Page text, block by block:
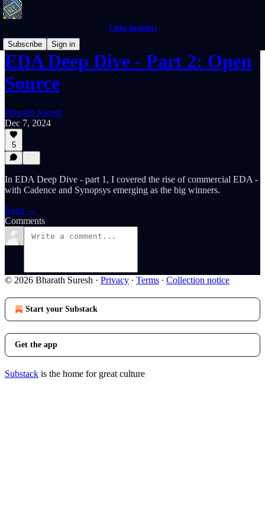
Chip Insights
Subscribe
Sign in
EDA Deep Dive - Part 2: Open
Source
Bharath Suresh
Dec 7, 2024
5
In EDA Deep Dive - part 1, I covered the rise of commercial EDA -
with Cadence and Synopsys emerging as the big winners.
Read →
Comments
© 2026 Bharath Suresh · Privacy ∙ Terms ∙ Collection notice
Start your Substack
Get the app
Substack is the home for great culture